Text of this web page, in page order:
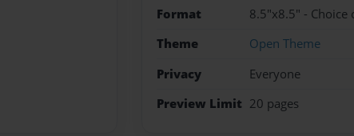
Format
8.5"x8.5" - Choice
Theme
Open Theme
Privacy
Everyone
Preview Limit 20 pages